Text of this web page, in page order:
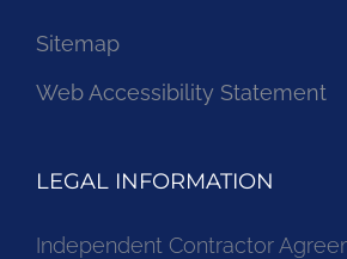
Sitemap
Web Accessibility Statement
LEGAL INFORMATION
Independent Contractor